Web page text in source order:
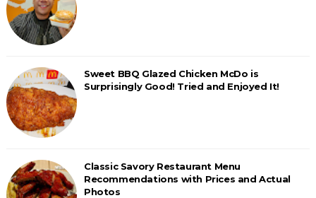
Sweet BBQ Glazed Chicken McDo is
Surprisingly Good! Tried and Enjoyed It!
Classic Savory Restaurant Menu
Recommendations with Prices and Actual
Photos